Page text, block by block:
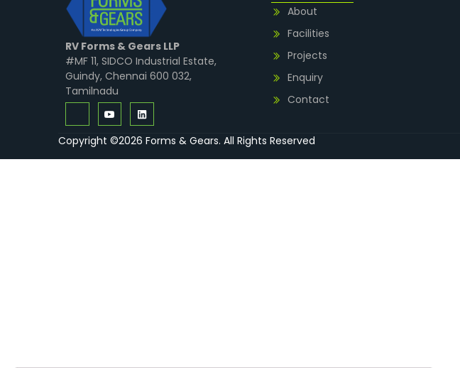
RV Forms & Gears LLP
#MF 11, SIDCO Industrial Estate,
Guindy, Chennai 600 032,
Tamilnadu
About
Facilities
Projects
Enquiry
Contact
Copyright ©2026 Forms & Gears. All Rights Reserved